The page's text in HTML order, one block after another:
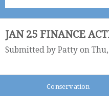
JAN 25 FINANCE
Submitted by Patty on
Conservation